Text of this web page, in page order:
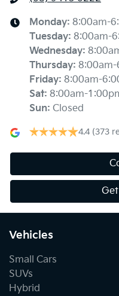
Monday: 8:00am-
Tuesday: 8:00am-
Wednesday:
Thursday:
Friday: 8:00am-
Sat: 8:00am-
Sun: Closed
4.4 (373
Vehicles
Small Cars
SUVs
Hybrid